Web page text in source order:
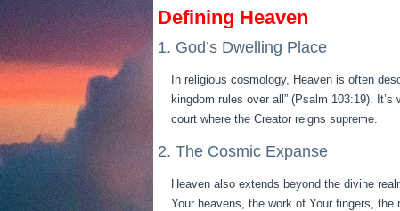
Defining Heaven
1. God’s Dwelling Place
In religious cosmology, Heaven is often
kingdom rules over all” (Psalm 103:19).
court where the Creator reigns supreme.
2. The Cosmic Expanse
Heaven also extends beyond the divine
Your heavens, the work of Your fingers,